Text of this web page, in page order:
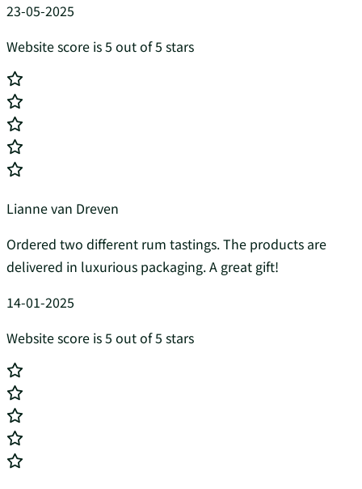
23-05-2025
Website score is 5 out of 5 stars
Lianne van Dreven
Ordered two different rum tastings. The products are
delivered in luxurious packaging. A great gift!
14-01-2025
Website score is 5 out of 5 stars